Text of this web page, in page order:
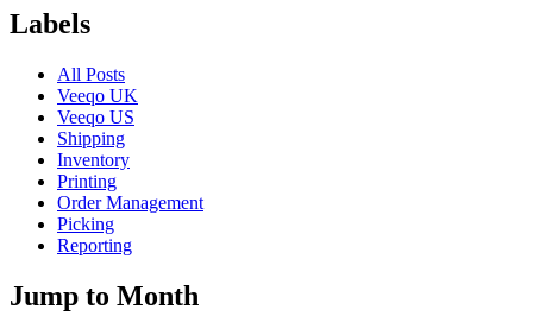
Labels
All Posts
Veeqo UK
Veeqo US
Shipping
Inventory
Printing
Order Management
Picking
Reporting
Jump to Month